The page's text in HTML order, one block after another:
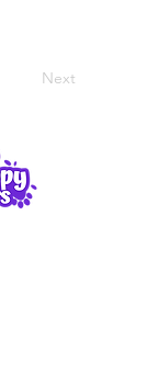
Next